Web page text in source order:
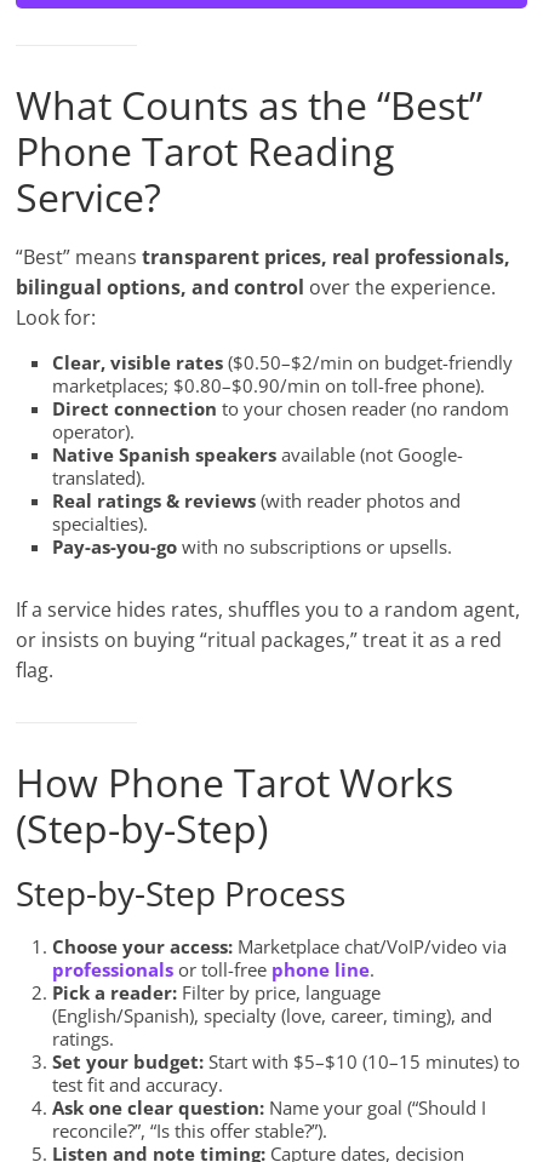
What Counts as the “Best”
Phone Tarot Reading
Service?
“Best” meanstransparent prices, real professionals,
bilingual options, and control over the experience.
Look for:
Clear, visible rates ($0.50–$2/min on budget-friendly
marketplaces; $0.80–$0.90/min on toll-free phone).
Direct connection to your chosen reader (no random
operator).
Native Spanish speakers available (not Google-
translated).
Real ratings & reviews (with reader photos and
specialties).
Pay-as-you-go with no subscriptions or upsells.
If a service hides rates, shuffles you to a random agent,
or insists on buying “ritual packages,” treat it as a red
flag.
How Phone Tarot Works
(Step-by-Step)
Step-by-Step Process
Choose your access: Marketplace chat/VoIP/video via
professionals or toll-free phone line.
Pick a reader: Filter by price, language
(English/Spanish), specialty (love, career, timing), and
ratings.
Set your budget: Start with $5–$10 (10–15 minutes) to
test fit and accuracy.
Ask one clear question: Name your goal (“Should I
reconcile?”, “Is this offer stable?”).
Listen and note timing: Capture dates, decision